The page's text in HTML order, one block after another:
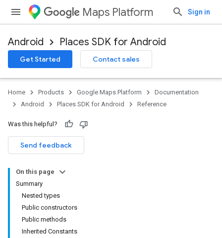
Maps Platform Sign in
Android Places SDK for Android
Get Started Contact sales
Home Products Google Maps Platform
Documentation
Android
Places SDK for Android Reference
Was this helpful?
Send feedback
On this page
Summary
Nested types
Public constructors
Public methods
Inherited Constants